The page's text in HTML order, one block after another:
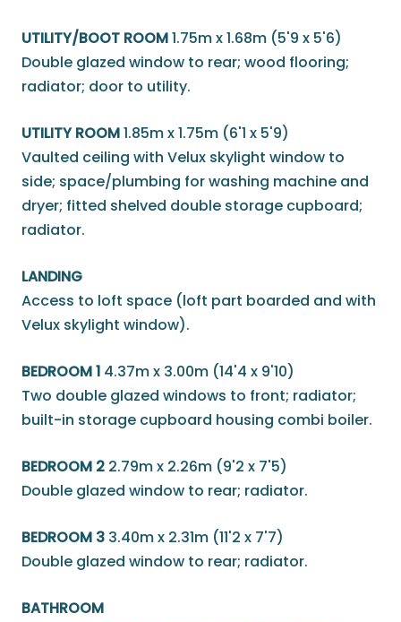
UTILITY/BOOT ROOM1.75m x 1.68m (5'9 x 5'6)
Double glazed window to rear; wood flooring;
radiator; door to utility.
UTILITY ROOM1.85m x 1.75m (6'1 x 5'9)
Vaulted ceiling with Velux skylight window to
side; space/plumbing for washing machine and
dryer; fitted shelved double storage cupboard;
radiator.
LANDING
Access to loft space (loft part boarded and with
Velux skylight window).
BEDROOM 1 4.37m x 3.00m (14'4 x 9'10)
Two double glazed windows to front; radiator;
built-in storage cupboard housing combi boiler.
BEDROOM 2 2.79m x 2.26m (9'2 x 7'5)
Double glazed window to rear; radiator.
BEDROOM 3 3.40m x 2.31m (11'2 x 7'7)
Double glazed window to rear; radiator.
BATHROOM